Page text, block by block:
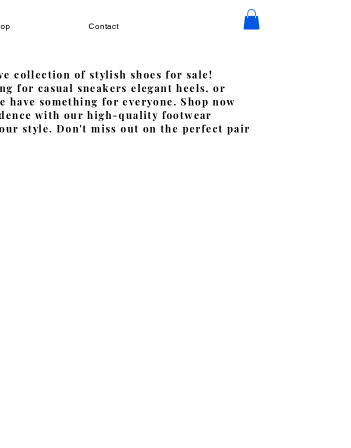
Contact
collection of stylish shoes for sale!
for casual sneakers elegant heels, or
have something for everyone. Shop now
with our high-quality footwear
style. Don't miss out on the perfect pair